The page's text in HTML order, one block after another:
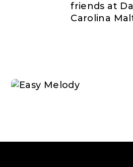
friends at
Carolina